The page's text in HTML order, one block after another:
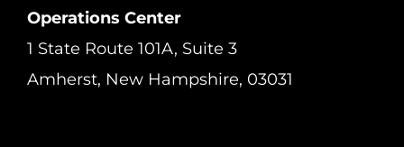
Operations Center
1 State Route 101A, Suite 3
Amherst, New Hampshire, 03031